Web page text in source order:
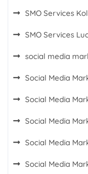
SMO Services
SMO Services
social media
Social Media
Social Media
Social Media
Social Media
Social Media